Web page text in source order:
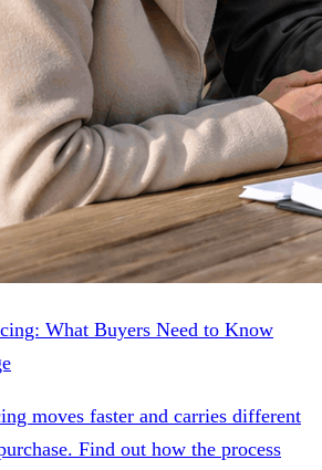
What Buyers Need to Know
moves faster and carries different
Find out how the process